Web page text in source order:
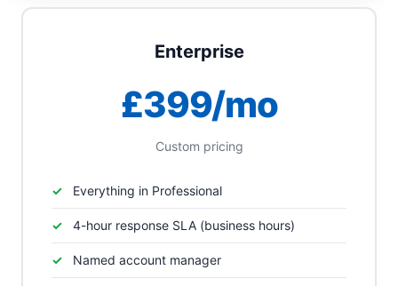
Enterprise
£399/mo
Custom pricing
Everything in Professional
4-hour response SLA (business hours)
Named account manager